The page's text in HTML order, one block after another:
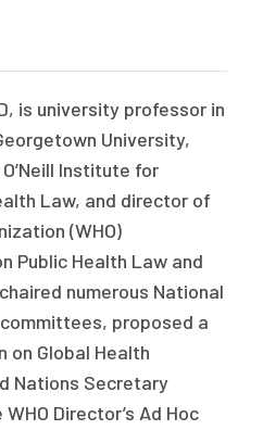
is university professor in
University,
Institute for
Law, and director of
(WHO)
Public Health Law and
numerous National
proposed a
on Global Health
Nations Secretary
Director’s Ad Hoc